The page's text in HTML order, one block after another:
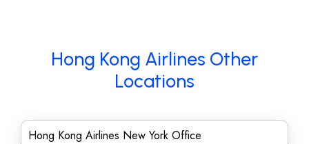
Hong Kong Airlines Other
Locations
Hong Kong Airlines New York Office